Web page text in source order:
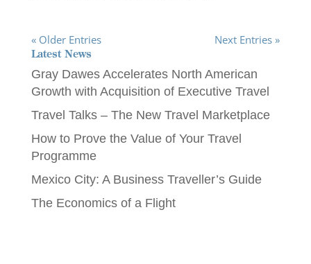
« Older Entries Next Entries »
Latest News
Gray Dawes Accelerates North American
Growth with Acquisition of Executive Travel
Travel Talks – The New Travel Marketplace
How to Prove the Value of Your Travel
Programme
Mexico City: A Business Traveller’s Guide
The Economics of a Flight